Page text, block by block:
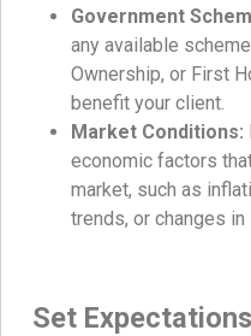
Government
any available
Ownership, or First
benefit your client.
Market Conditions:
economic factors
market, such as
trends, or changes in
Set